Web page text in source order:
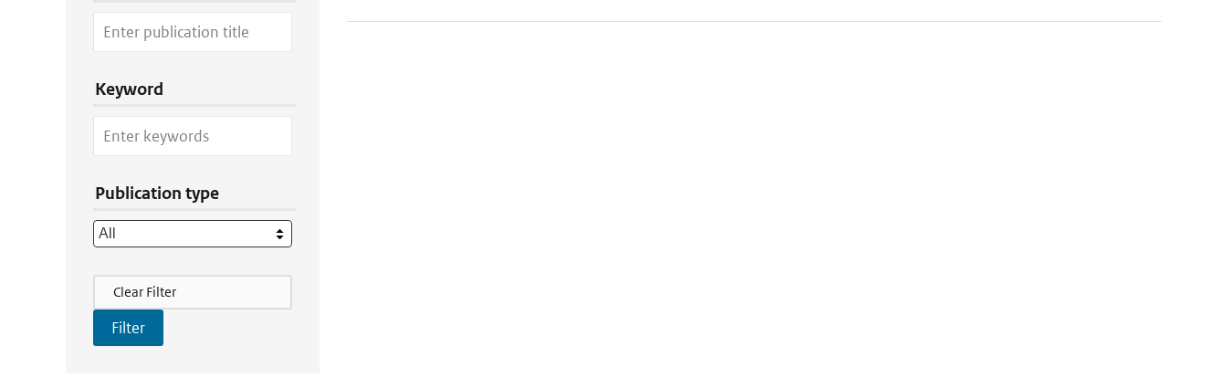
Keyword
Publication type
Filter Actions
Clear Filter